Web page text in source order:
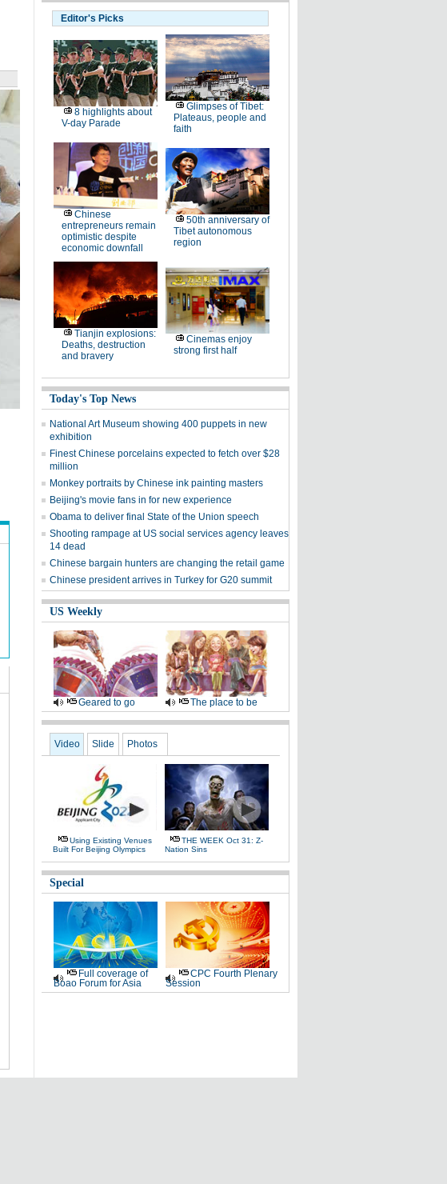
Editor's Picks
8 highlights about
V-day Parade
Glimpses of Tibet:
Plateaus, people and
faith
Chinese
entrepreneurs remain
optimistic despite
economic downfall
50th anniversary of
Tibet autonomous
region
Tianjin explosions:
Deaths, destruction
and bravery
Cinemas enjoy
strong first half
Today's Top News
National Art Museum showing 400 puppets in new
exhibition
Finest Chinese porcelains expected to fetch over $28
million
Monkey portraits by Chinese ink painting masters
Beijing's movie fans in for new experience
Obama to deliver final State of the Union speech
Shooting rampage at US social services agency leaves
14 dead
Chinese bargain hunters are changing the retail game
Chinese president arrives in Turkey for G20 summit
US Weekly
Geared to go The place to be
Video Slide Photos
Using Existing Venues
Built For Beijing Olympics
THE WEEK Oct 31: Z-
Nation Sins
Special
Full coverage of
Boao Forum for Asia
CPC Fourth Plenary
Session